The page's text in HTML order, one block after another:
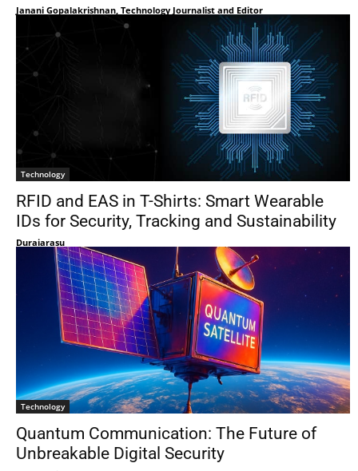
Janani Gopalakrishnan, Technology Journalist and Editor
Technology
RFID and EAS in T-Shirts: Smart Wearable
IDs for Security, Tracking and Sustainability
Duraiarasu
Technology
Quantum Communication: The Future of
Unbreakable Digital Security